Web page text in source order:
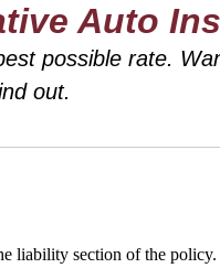
Auto
possible rate.
out.
liability section of the